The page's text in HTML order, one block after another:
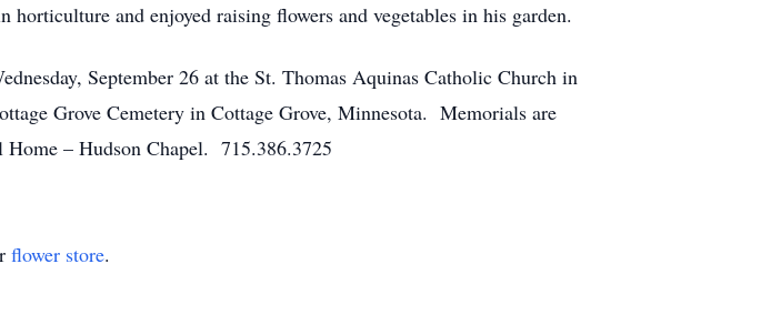
and enjoyed raising flowers and vegetables in his garden.
September 26 at the St. Thomas Aquinas Catholic Church in
Grove Cemetery in Cottage Grove, Minnesota. Memorials are
– Hudson Chapel. 715.386.3725
flower store.